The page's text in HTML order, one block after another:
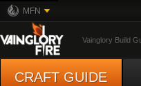
MFN
Vainglory Build
CRAFT GUIDE